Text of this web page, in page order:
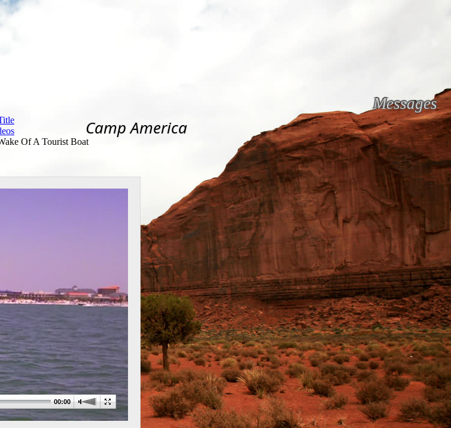
Messages
Camp America
Of A Tourist Boat
00:00